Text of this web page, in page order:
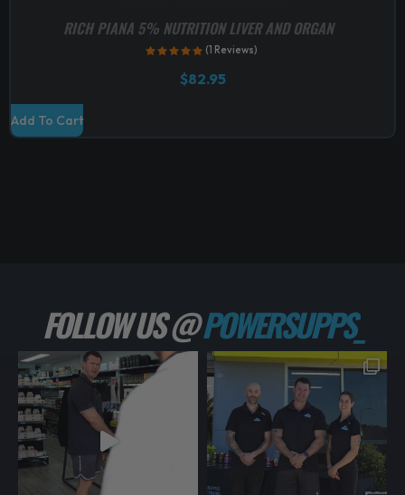
RICH PIANA 5% NUTRITION LIVER AND ORGAN
(1 Reviews)
$82.95
Add To Cart
FOLLOW US @POWERSUPPS_